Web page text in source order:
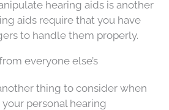
hearing aids is another
aids require that you have
to handle them properly.
everyone else’s
thing to consider when
personal hearing